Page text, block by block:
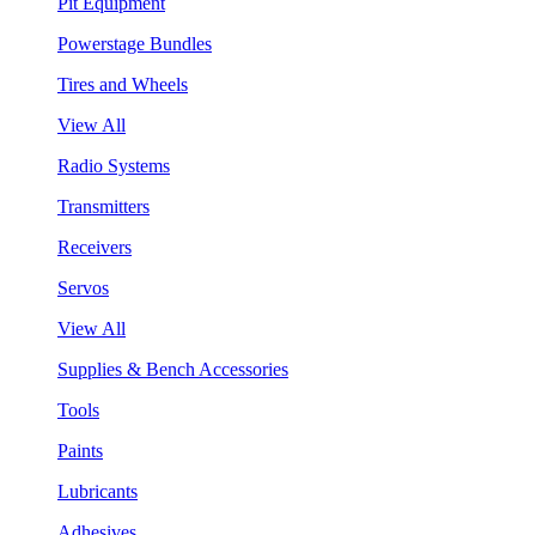
Powerstage Bundles
Tires and Wheels
View All
Radio Systems
Transmitters
Receivers
Servos
View All
Supplies & Bench Accessories
Tools
Paints
Lubricants